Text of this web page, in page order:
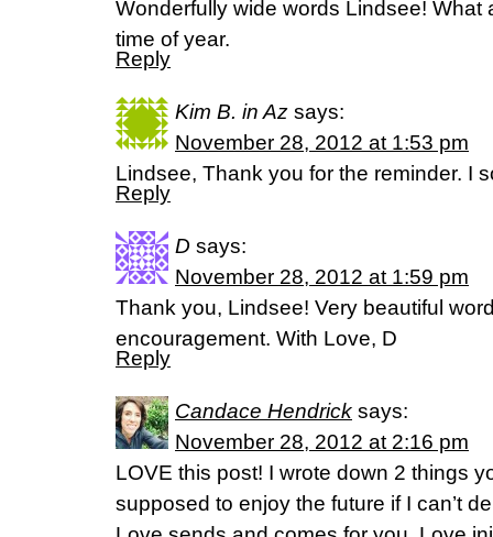
Wonderfully wide words Lindsee! What
time of year.
Reply
Kim B. in Az says:
November 28, 2012 at 1:53 pm
Lindsee, Thank you for the reminder. I
Reply
D says:
November 28, 2012 at 1:59 pm
Thank you, Lindsee! Very beautiful
encouragement. With Love, D
Reply
Candace Hendrick says:
November 28, 2012 at 2:16 pm
LOVE this post! I wrote down 2 things
supposed to enjoy the future if I can’t